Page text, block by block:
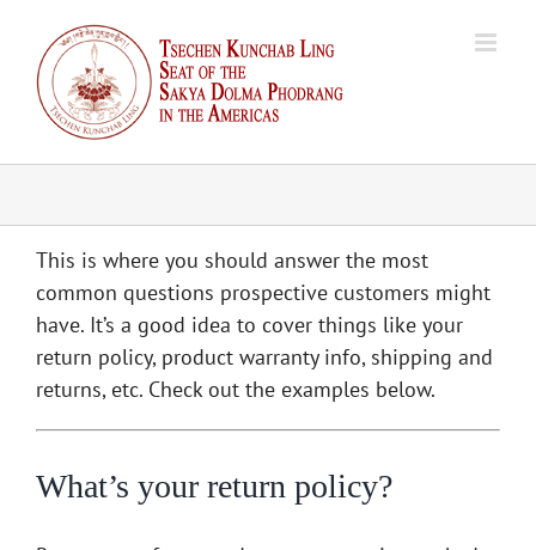
content
This is where you should answer the most
common questions prospective customers might
have. It’s a good idea to cover things like your
return policy, product warranty info, shipping and
returns, etc. Check out the examples below.
What’s your return policy?